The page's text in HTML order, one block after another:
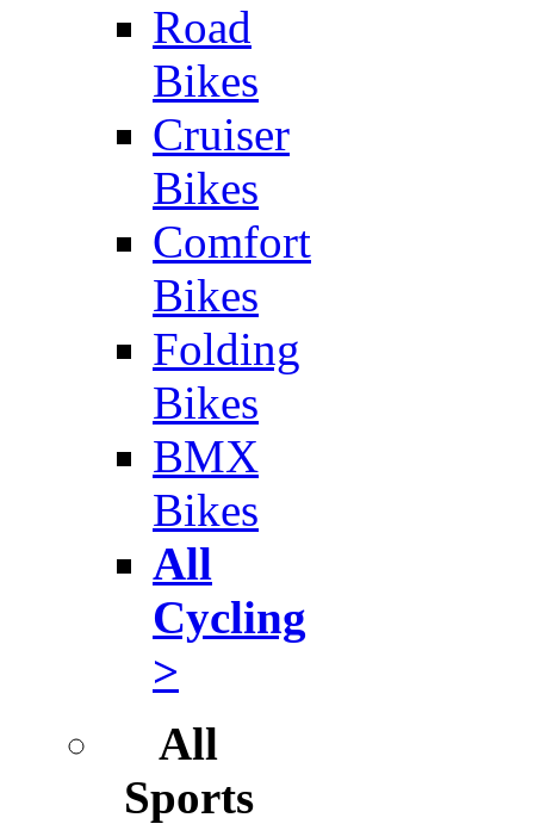
Road
Bikes
Cruiser
Bikes
Comfort
Bikes
Folding
Bikes
BMX
Bikes
All
Cycling
>
All
Sports